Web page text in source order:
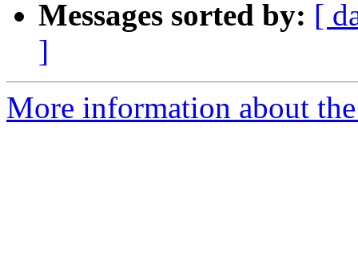
Messages sorted by: [
]
More information about